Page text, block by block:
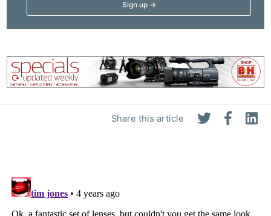
Share this article